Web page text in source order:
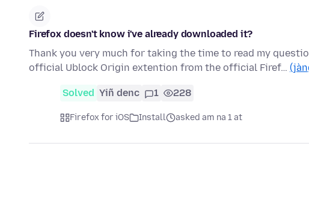
Firefox doesn't know i've already downloaded it?
Thank you very much for taking the time to read my
official Ublock Origin extention from the official Firef…
Solved Yiñ denc 1 228
Firefox for iOS Install asked am na 1 at